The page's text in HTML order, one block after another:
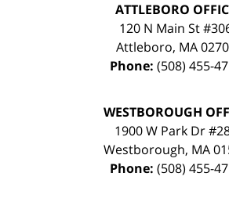
ATTLEBORO
120 N Main St
Attleboro, MA
Phone: (508) 455-
WESTBOROUGH
1900 W Park Dr
Westborough, MA
Phone: (508) 455-